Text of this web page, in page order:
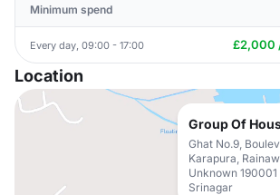
Minimum spend
Every day, 09:00 - 17:00 £2,000
Location
Group Of
Ghat No.9,
Karapura,
Unknown 190001
Srinagar